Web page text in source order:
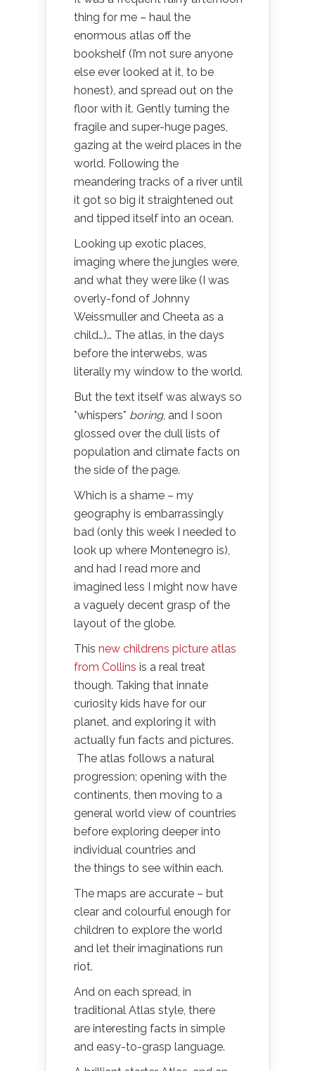
thing for me – haul the
enormous atlas off the
bookshelf (I’m not sure anyone
else ever looked at it, to be
honest), and spread out on the
floor with it. Gently turning the
fragile and super-huge pages,
gazing at the weird places in the
world. Following the
meandering tracks of a river until
it got so big it straightened out
and tipped itself into an ocean.
Looking up exotic places,
imaging where the jungles were,
and what they were like (I was
overly-fond of Johnny
Weissmuller and Cheeta as a
child…)… The atlas, in the days
before the interwebs, was
literally my window to the world.
But the text itself was always so
*whispers* boring, and I soon
glossed over the dull lists of
population and climate facts on
the side of the page.
Which is a shame – my
geography is embarrassingly
bad (only this week I needed to
look up where Montenegro is),
and had I read more and
imagined less I might now have
a vaguely decent grasp of the
layout of the globe.
This new childrens picture atlas
from Collins is a real treat
though. Taking that innate
curiosity kids have for our
planet, and exploring it with
actually fun facts and pictures.
The atlas follows a natural
progression; opening with the
continents, then moving to a
general world view of countries
before exploring deeper into
individual countries and
the things to see within each.
The maps are accurate – but
clear and colourful enough for
children to explore the world
and let their imaginations run
riot.
And on each spread, in
traditional Atlas style, there
are interesting facts in simple
and easy-to-grasp language.